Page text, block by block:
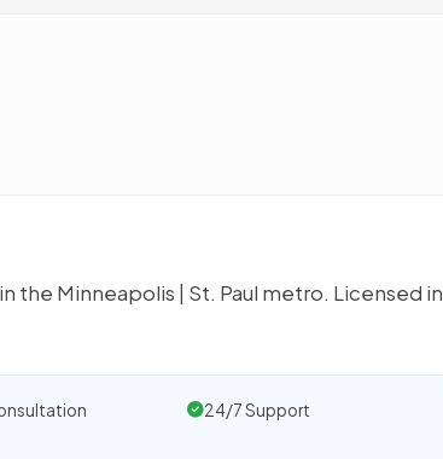
Minneapolis | St. Paul metro. Licensed in
24/7 Support